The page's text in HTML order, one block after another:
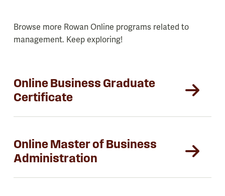
Browse more Rowan Online programs related to
management. Keep exploring!
Online Business Graduate
Certificate
Online Master of Business
Administration